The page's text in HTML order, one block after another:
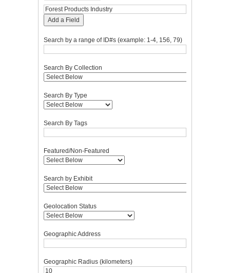
Add a Field
Search by a range of ID#s (example: 1-4, 156, 79)
Search By Collection
Search By Type
Search By Tags
Featured/Non-Featured
Search by Exhibit
Geolocation Status
Geographic Address
Geographic Radius (kilometers)